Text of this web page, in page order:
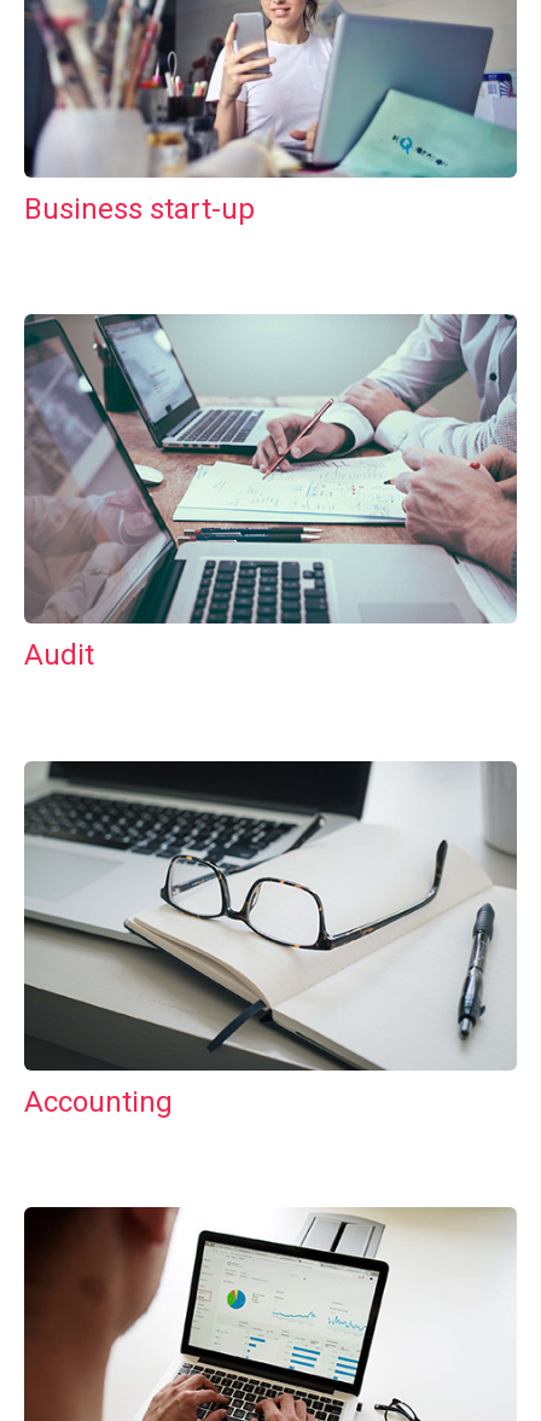
Business start-up
Audit
Accounting